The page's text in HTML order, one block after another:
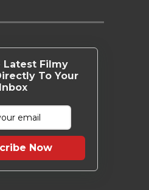
Latest Filmy
To Your
Inbox
Now